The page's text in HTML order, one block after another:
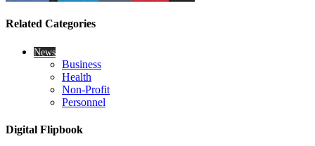
Related Categories
News
Business
Health
Non-Profit
Personnel
Digital Flipbook